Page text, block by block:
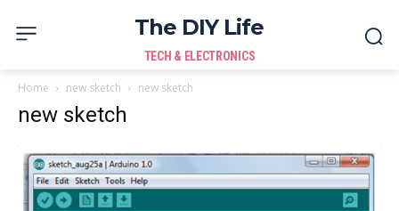
The DIY Life
TECH & ELECTRONICS
Home new sketch new sketch
new sketch